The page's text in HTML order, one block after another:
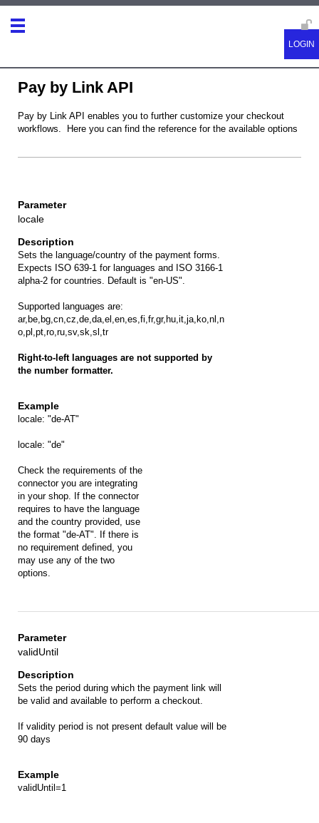
Pay by Link API
Pay by Link API enables you to further customize your checkout
workflows. Here you can find the reference for the available options
locale
Sets the language/country of the payment forms.
Expects ISO 639-1 for languages and ISO 3166-1
alpha-2 for countries. Default is "en-US".
Supported languages are:
ar,be,bg,cn,cz,de,da,el,en,es,fi,fr,gr,hu,it,ja,ko,nl,n
o,pl,pt,ro,ru,sv,sk,sl,tr
Right-to-left languages are not supported by
the number formatter.
locale: "de-AT"
locale: "de"
Check the requirements of the
connector you are integrating
in your shop. If the connector
requires to have the language
and the country provided, use
the format "de-AT". If there is
no requirement defined, you
may use any of the two
options.
validUntil
Sets the period during which the payment link will
be valid and available to perform a checkout.
If validity period is not present default value will be
90 days
validUntil=1